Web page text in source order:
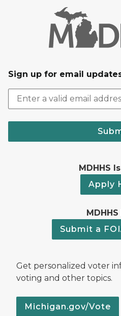
Sign up for email
MDHHS
Apply
MDHHS
Submit a
Get personalized voter
voting and other topics.
Michigan.gov/Vote